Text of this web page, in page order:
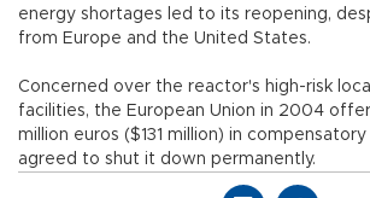
energy shortages led to its reopening,
from Europe and the United States.
Concerned over the reactor's high-risk
facilities, the European Union in 2004
million euros ($131 million) in
agreed to shut it down permanently.